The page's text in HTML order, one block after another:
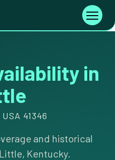
Toggle
in
41346
and historical
Kentucky.